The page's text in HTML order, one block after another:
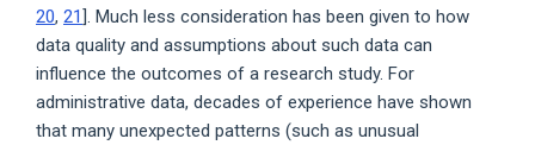
20, 21]. Much less consideration has been given to how
data quality and assumptions about such data can
influence the outcomes of a research study. For
administrative data, decades of experience have shown
that many unexpected patterns (such as unusual